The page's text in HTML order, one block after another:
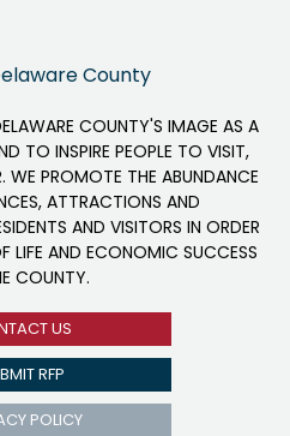
COUNTY'S IMAGE AS A
TO INSPIRE PEOPLE TO VISIT,
WE PROMOTE THE ABUNDANCE
ATTRACTIONS AND
AND VISITORS IN ORDER
LIFE AND ECONOMIC SUCCESS
COUNTY.
US
RFP
POLICY